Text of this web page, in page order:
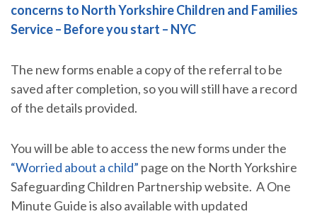
concerns to North Yorkshire Children and Families
Service – Before you start – NYC
The new forms enable a copy of the referral to be
saved after completion, so you will still have a record
of the details provided.
You will be able to access the new forms under the
“Worried about a child” page on the North Yorkshire
Safeguarding Children Partnership website. A One
Minute Guide is also available with updated